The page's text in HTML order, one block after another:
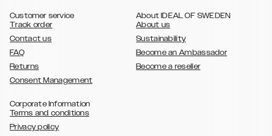
Customer service
Track order
Contact us
FAQ
Returns
Consent Management
About IDEAL OF SWEDEN
About us
Sustainability
Become an Ambassador
Become a reseller
Corporate Information
Terms and conditions
Privacy policy